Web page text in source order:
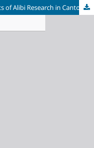
Heuristic and Syllogistic Determinants of Alibi Research in Canton Sarajevo